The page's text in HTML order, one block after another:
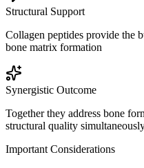
Structural Support
Collagen peptides provide the
bone matrix formation
Synergistic Outcome
Together they address bone
structural quality
Important Considerations